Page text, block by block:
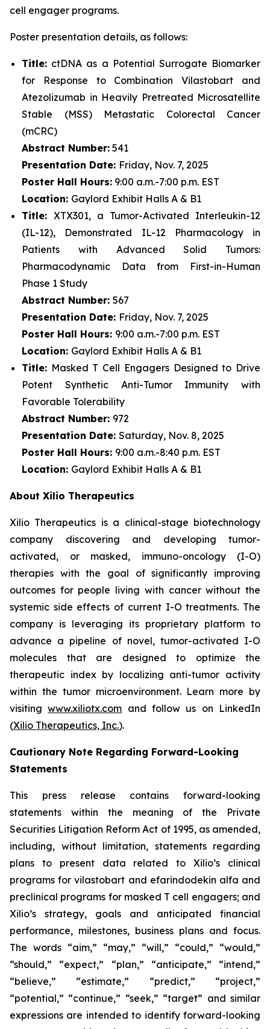
cell engager programs.
Poster presentation details, as follows:
Title: ctDNA as a Potential Surrogate Biomarker
for Response to Combination Vilastobart and
Atezolizumab in Heavily Pretreated Microsatellite
Stable (MSS) Metastatic Colorectal Cancer
(mCRC)
Abstract Number: 541
Presentation Date: Friday, Nov. 7, 2025
Poster Hall Hours: 9:00 a.m.-7:00 p.m. EST
Location: Gaylord Exhibit Halls A & B1
Title: XTX301, a Tumor-Activated Interleukin-12
(IL-12), Demonstrated IL-12 Pharmacology in
Patients with Advanced Solid Tumors:
Pharmacodynamic Data from First-in-Human
Phase 1 Study
Abstract Number: 567
Presentation Date: Friday, Nov. 7, 2025
Poster Hall Hours: 9:00 a.m.-7:00 p.m. EST
Location: Gaylord Exhibit Halls A & B1
Title: Masked T Cell Engagers Designed to Drive
Potent Synthetic Anti-Tumor Immunity with
Favorable Tolerability
Abstract Number: 972
Presentation Date: Saturday, Nov. 8, 2025
Poster Hall Hours: 9:00 a.m.-8:40 p.m. EST
Location: Gaylord Exhibit Halls A & B1
About Xilio Therapeutics
Xilio Therapeutics is a clinical-stage biotechnology
company discovering and developing tumor-
activated, or masked, immuno-oncology (I-O)
therapies with the goal of significantly improving
outcomes for people living with cancer without the
systemic side effects of current I-O treatments. The
company is leveraging its proprietary platform to
advance a pipeline of novel, tumor-activated I-O
molecules that are designed to optimize the
therapeutic index by localizing anti-tumor activity
within the tumor microenvironment. Learn more by
visitingwww.xiliotx.com and follow us on LinkedIn
(Xilio Therapeutics, Inc.).
Cautionary Note Regarding Forward-Looking
Statements
This press release contains forward-looking
statements within the meaning of the Private
Securities Litigation Reform Act of 1995, as amended,
including, without limitation, statements regarding
plans to present data related to Xilio’s clinical
programs for vilastobart and efarindodekin alfa and
preclinical programs for masked T cell engagers; and
Xilio’s strategy, goals and anticipated financial
performance, milestones, business plans and focus.
The words “aim,” “may,” “will,” “could,” “would,”
“should,” “expect,” “plan,” “anticipate,” “intend,”
“believe,” “estimate,” “predict,” “project,”
“potential,” “continue,” “seek,” “target” and similar
expressions are intended to identify forward-looking